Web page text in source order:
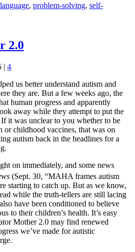
language, problem-solving, self-
2.0
| 4
us better understand autism and
they are. But a few weeks ago, the
human progress and apparently
away while they attempt to put the
it was unclear to you whether to be
or childhood vaccines, that was on
autism back in the headlines for a
on immediately, and some news
(Sept. 30, “MAHA frames autism
starting to catch up. But as we know,
while the truth-tellers are still lacing
have been conditioned to believe
to their children’s health. It’s easy
Mother 2.0 may find renewed
we’ve made for autistic